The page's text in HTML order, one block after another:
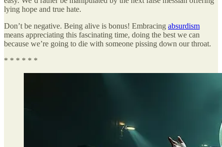
lying hope and true hate.
Don’t be negative. Being alive is bonus! Embracing absurdism
means appreciating this fascinating time, doing the best we can
because we’re going to die with someone pissing down our throat.
* * * * * *